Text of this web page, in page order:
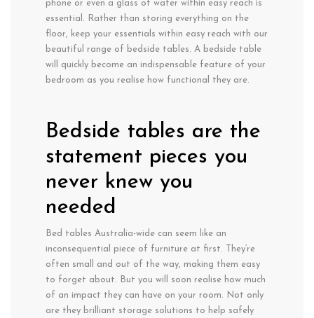
phone or even a glass of water within easy reach is
essential. Rather than storing everything on the
floor, keep your essentials within easy reach with our
beautiful range of bedside tables. A bedside table
will quickly become an indispensable feature of your
bedroom as you realise how functional they are.
Bedside tables are the
statement pieces you
never knew you
needed
Bed tables Australia-wide can seem like an
inconsequential piece of furniture at first. They’re
often small and out of the way, making them easy
to forget about. But you will soon realise how much
of an impact they can have on your room. Not only
are they brilliant storage solutions to help safely